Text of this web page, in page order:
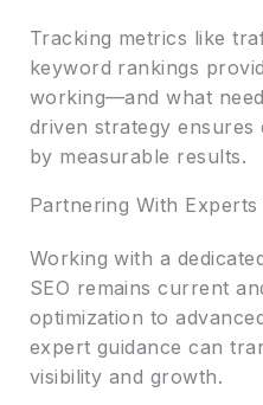
Tracking metrics like
keyword rankings
working—and what
driven strategy ensures
by measurable results.
Partnering With
Working with a
SEO remains current
optimization to
expert guidance can
visibility and growth.